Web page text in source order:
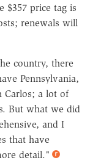
$357 price tag is
renewals will
country, there
Pennsylvania,
Carlos; a lot of
But what we did
and I
that have
detail."